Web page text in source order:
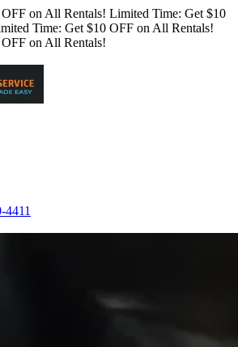
on All Rentals! Limited Time: Get $10
Time: Get $10 OFF on All Rentals!
on All Rentals!
4411